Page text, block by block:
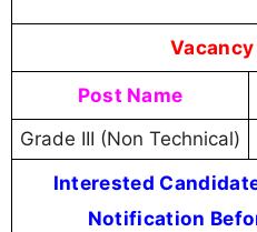
Post Name
Grade III (Non Technical)
Interested
Notification